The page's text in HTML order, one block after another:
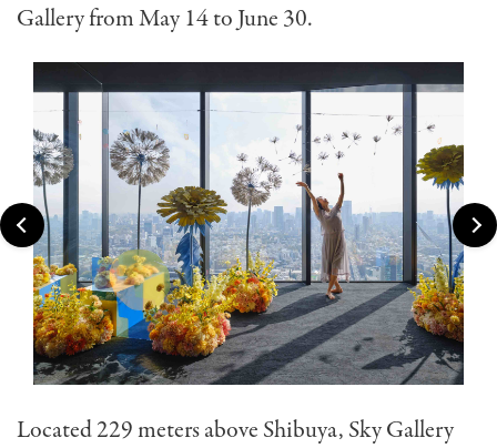
Gallery from May 14 to June 30.
Located 229 meters above Shibuya, Sky Gallery